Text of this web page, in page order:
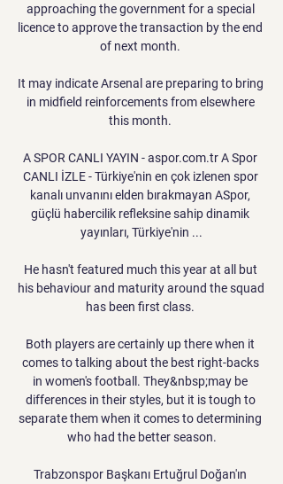
approaching the government for a special
licence to approve the transaction by the end
of next month.
It may indicate Arsenal are preparing to bring
in midfield reinforcements from elsewhere
this month.
A SPOR CANLI YAYIN - aspor.com.tr A Spor
CANLI İZLE - Türkiye'nin en çok izlenen spor
kanalı unvanını elden bırakmayan ASpor,
güçlü habercilik refleksine sahip dinamik
yayınları, Türkiye'nin ...
He hasn't featured much this year at all but
his behaviour and maturity around the squad
has been first class.
Both players are certainly up there when it
comes to talking about the best right-backs
in women's football. They&nbsp;may be
differences in their styles, but it is tough to
separate them when it comes to determining
who had the better season.
Trabzonspor Başkanı Ertuğrul Doğan'ın